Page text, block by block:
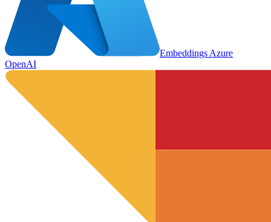
Embeddings Azure
OpenAI